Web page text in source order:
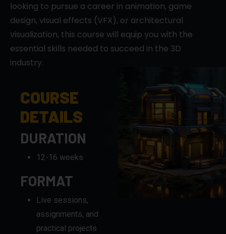
looking to pursue a career in animation, game
design, visual effects (VFX), or architectural
visualization, this course will equip you with the
essential skills needed to succeed in the 3D
industry.
COURSE
DETAILS
DURATION
12-16 weeks
FORMAT
Live sessions,
assignments, and
practical projects